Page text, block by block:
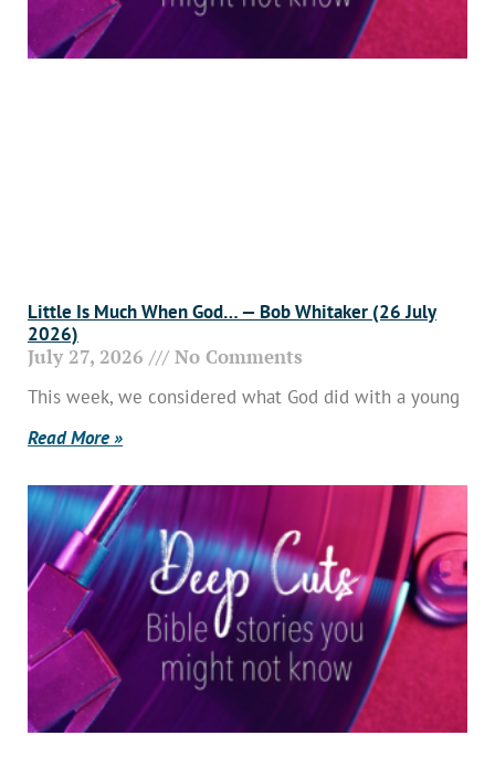
Little Is Much When God… — Bob Whitaker (26 July
2026)
July 27, 2026 No Comments
This week, we considered what God did with a young
Read More »